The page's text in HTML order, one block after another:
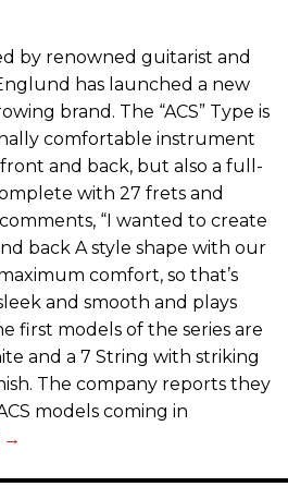
by renowned guitarist and
has launched a new
brand. The “ACS” Type is
comfortable instrument
and back, but also a full-
with 27 frets and
“I wanted to create
back A style shape with our
comfort, so that’s
and smooth and plays
first models of the series are
and a 7 String with striking
The company reports they
models coming in